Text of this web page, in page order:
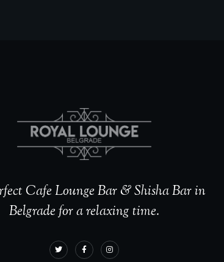
Cafe Lounge Bar & Shisha Bar in
Belgrade for a relaxing time.